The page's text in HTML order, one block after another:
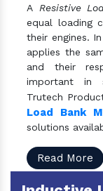
A Resistive
equal loading
their engines.
applies the
and their
important in
Trutech
Load Bank
solutions
Read More